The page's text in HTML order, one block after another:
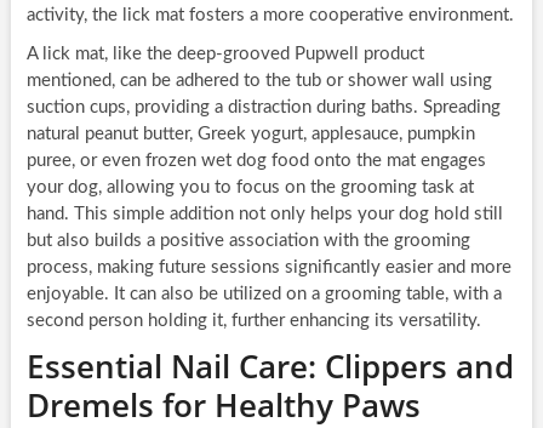
activity, the lick mat fosters a more cooperative environment.
A lick mat, like the deep-grooved Pupwell product
mentioned, can be adhered to the tub or shower wall using
suction cups, providing a distraction during baths. Spreading
natural peanut butter, Greek yogurt, applesauce, pumpkin
puree, or even frozen wet dog food onto the mat engages
your dog, allowing you to focus on the grooming task at
hand. This simple addition not only helps your dog hold still
but also builds a positive association with the grooming
process, making future sessions significantly easier and more
enjoyable. It can also be utilized on a grooming table, with a
second person holding it, further enhancing its versatility.
Essential Nail Care: Clippers and
Dremels for Healthy Paws